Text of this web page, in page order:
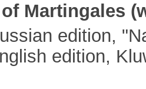
Martingales
edition,
edition,